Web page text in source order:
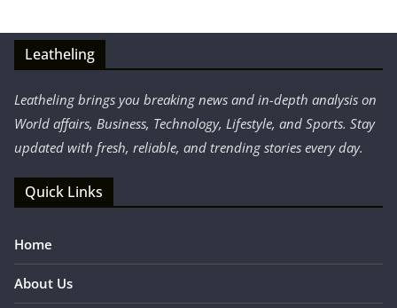
Leatheling
Leatheling brings you breaking news and in-depth analysis on
World affairs, Business, Technology, Lifestyle, and Sports. Stay
updated with fresh, reliable, and trending stories every day.
Quick Links
Home
About Us